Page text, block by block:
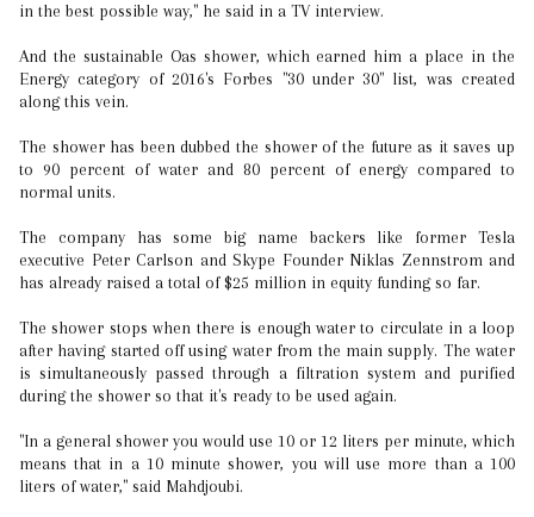
in the best possible way," he said in a TV interview.
And the sustainable Oas shower, which earned him a place in the
Energy category of 2016's Forbes "30 under 30" list, was created
along this vein.
The shower has been dubbed the shower of the future as it saves up
to 90 percent of water and 80 percent of energy compared to
normal units.
The company has some big name backers like former Tesla
executive Peter Carlson and Skype Founder Niklas Zennstrom and
has already raised a total of $25 million in equity funding so far.
The shower stops when there is enough water to circulate in a loop
after having started off using water from the main supply. The water
is simultaneously passed through a filtration system and purified
during the shower so that it's ready to be used again.
"In a general shower you would use 10 or 12 liters per minute, which
means that in a 10 minute shower, you will use more than a 100
liters of water," said Mahdjoubi.